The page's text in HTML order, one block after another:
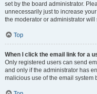
set by the board administrator.
unnecessarily just to increase
the moderator or administrator
Top
When I click the email link for a
Only registered users can send
and only if the administrator has
malicious use of the email system